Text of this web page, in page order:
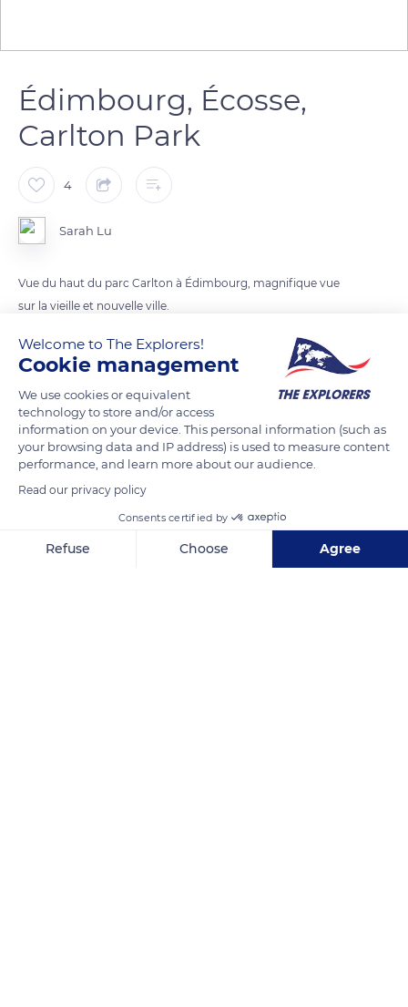
Édimbourg, Écosse,
Carlton Park
4
Sarah Lu
Vue du haut du parc Carlton à Édimbourg, magnifique vue
sur la vieille et nouvelle ville.
READ MORE TRANSLATE
Related content
Welcome to The Explorers!
Cookie management
We use cookies or equivalent
technology to store and/or access
information on your device. This personal information (such as
your browsing data and IP address) is used to measure content
performance, and learn more about our audience.
Read our privacy policy
Consents certified by
Refuse Choose Agree